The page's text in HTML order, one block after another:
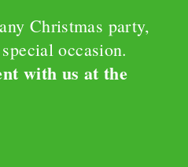
Christmas party,
occasion.
with us at the